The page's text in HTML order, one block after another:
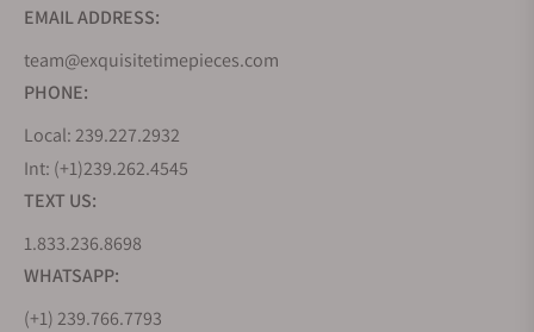
EMAIL ADDRESS:
team@exquisitetimepieces.com
PHONE:
Local: 239.227.2932
Int: (+1)239.262.4545
TEXT US:
1.833.236.8698
WHATSAPP:
(+1) 239.766.7793